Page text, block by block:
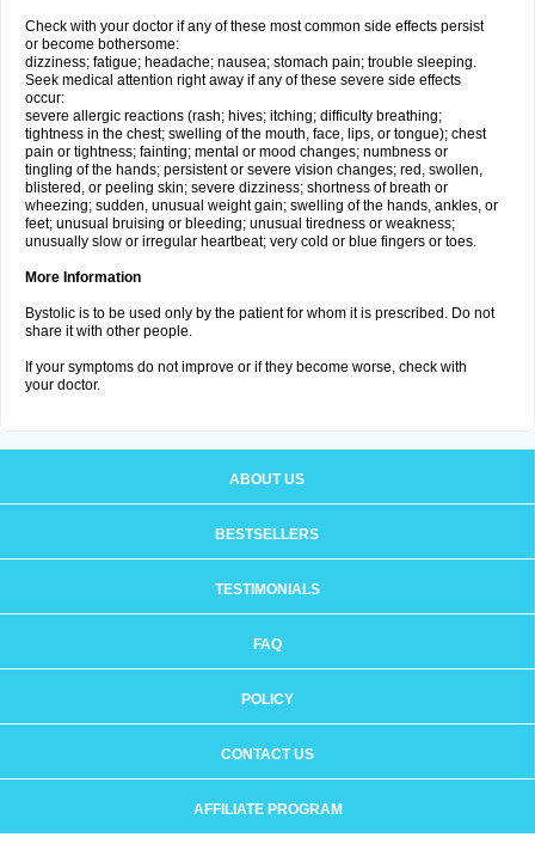
Check with your doctor if any of these most common side effects persist
or become bothersome:
dizziness; fatigue; headache; nausea; stomach pain; trouble sleeping.
Seek medical attention right away if any of these severe side effects
occur:
severe allergic reactions (rash; hives; itching; difficulty breathing;
tightness in the chest; swelling of the mouth, face, lips, or tongue); chest
pain or tightness; fainting; mental or mood changes; numbness or
tingling of the hands; persistent or severe vision changes; red, swollen,
blistered, or peeling skin; severe dizziness; shortness of breath or
wheezing; sudden, unusual weight gain; swelling of the hands, ankles, or
feet; unusual bruising or bleeding; unusual tiredness or weakness;
unusually slow or irregular heartbeat; very cold or blue fingers or toes.
More Information
Bystolic is to be used only by the patient for whom it is prescribed. Do not
share it with other people.
If your symptoms do not improve or if they become worse, check with
your doctor.
ABOUT US
BESTSELLERS
TESTIMONIALS
FAQ
POLICY
CONTACT US
AFFILIATE PROGRAM